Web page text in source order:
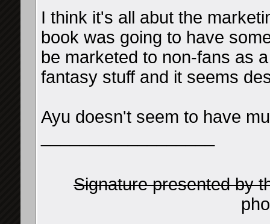
I think it's all abut the
book was going to have
be marketed to non-fans as
fantasy stuff and it seems
Ayu doesn't seem to have
Signature presented by